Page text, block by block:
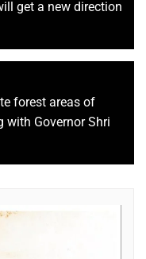
get a new direction
forest areas of
with Governor Shri